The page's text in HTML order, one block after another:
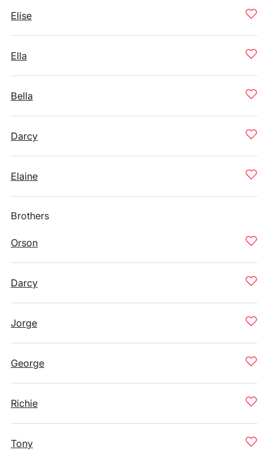
Elise
Ella
Bella
Darcy
Elaine
Brothers
Orson
Darcy
Jorge
George
Richie
Tony